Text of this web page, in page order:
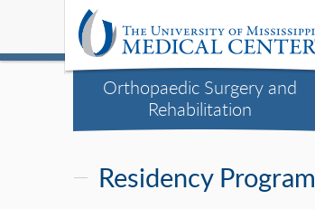
Orthopaedic Surgery and
Rehabilitation
Residency Program